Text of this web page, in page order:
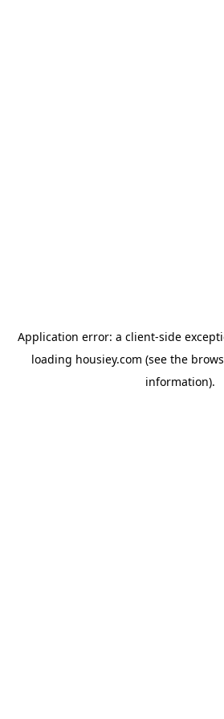
Application error: a client-side
loading housiey.com (see the
information).